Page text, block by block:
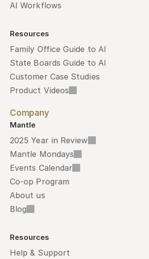
AI Workflows
Resources
Family Office Guide to AI
State Boards Guide to AI
Customer Case Studies
Product Videos
Company
Mantle
2025 Year in Review
Mantle Mondays
Events Calendar
Co-op Program
About us
Blog
Resources
Help & Support